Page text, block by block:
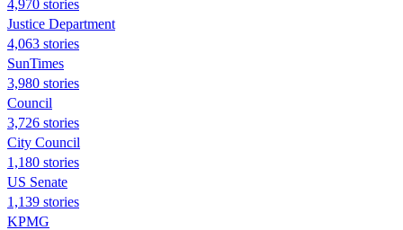
4,970 stories
Justice Department
4,063 stories
SunTimes
3,980 stories
Council
3,726 stories
City Council
1,180 stories
US Senate
1,139 stories
KPMG